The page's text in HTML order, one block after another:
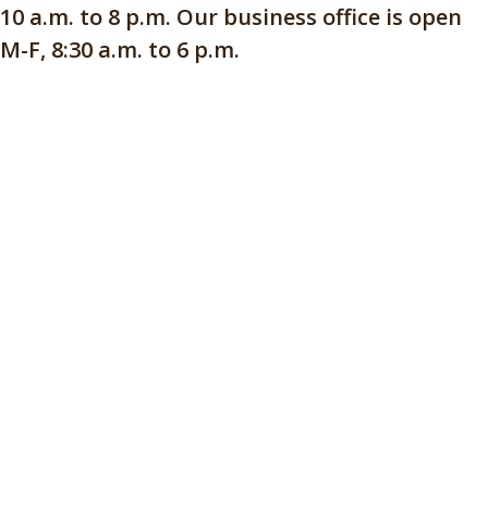
10 a.m. to 8 p.m. Our business office is open
M-F, 8:30 a.m. to 6 p.m.